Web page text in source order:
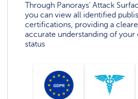
Through Panorays' Attack
you can view all identified
certifications, providing a
accurate understanding of
status